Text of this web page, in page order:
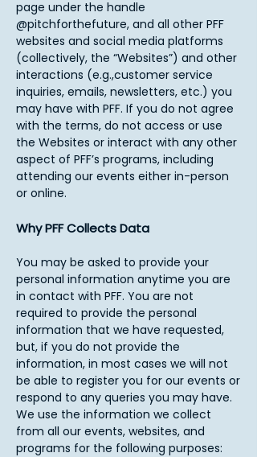
page under the handle
@pitchforthefuture, and all other PFF
websites and social media platforms
(collectively, the “Websites”) and other
interactions (e.g.,customer service
inquiries, emails, newsletters, etc.) you
may have with PFF. If you do not agree
with the terms, do not access or use
the Websites or interact with any other
aspect of PFF’s programs, including
attending our events either in-person
or online.​
Why PFF Collects Data
You may be asked to provide your
personal information anytime you are
in contact with PFF. You are not
required to provide the personal
information that we have requested,
but, if you do not provide the
information, in most cases we will not
be able to register you for our events or
respond to any queries you may have.
We use the information we collect
from all our events, websites, and
programs for the following purposes: